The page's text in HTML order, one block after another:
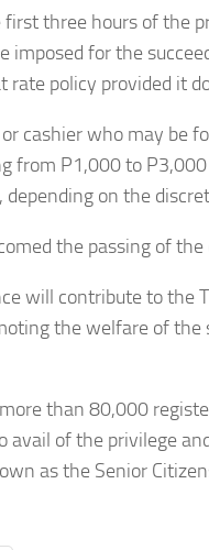
three hours of the
imposed for the
rate policy provided it
cashier who may be
from P1,000 to
on the
the passing of
will contribute to the
the welfare of the
than 80,000
avail of the privilege
as the Senior